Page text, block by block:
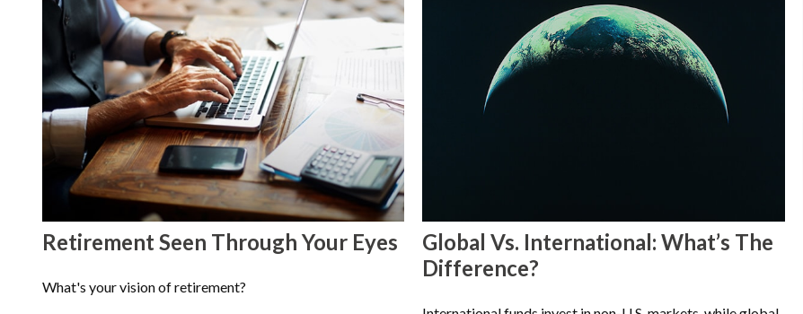
Retirement Seen Through Your Eyes
What's your vision of retirement?
Global Vs. International: What’s The
Difference?